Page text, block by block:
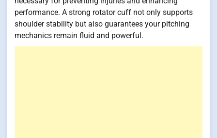
performance. A strong rotator cuff not only supports
shoulder stability but also guarantees your pitching
mechanics remain fluid and powerful.